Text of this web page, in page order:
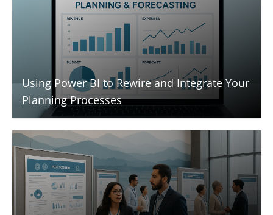
Using Power BI to Rewire and Integrate Your
Planning Processes